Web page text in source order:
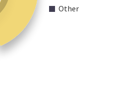
Other